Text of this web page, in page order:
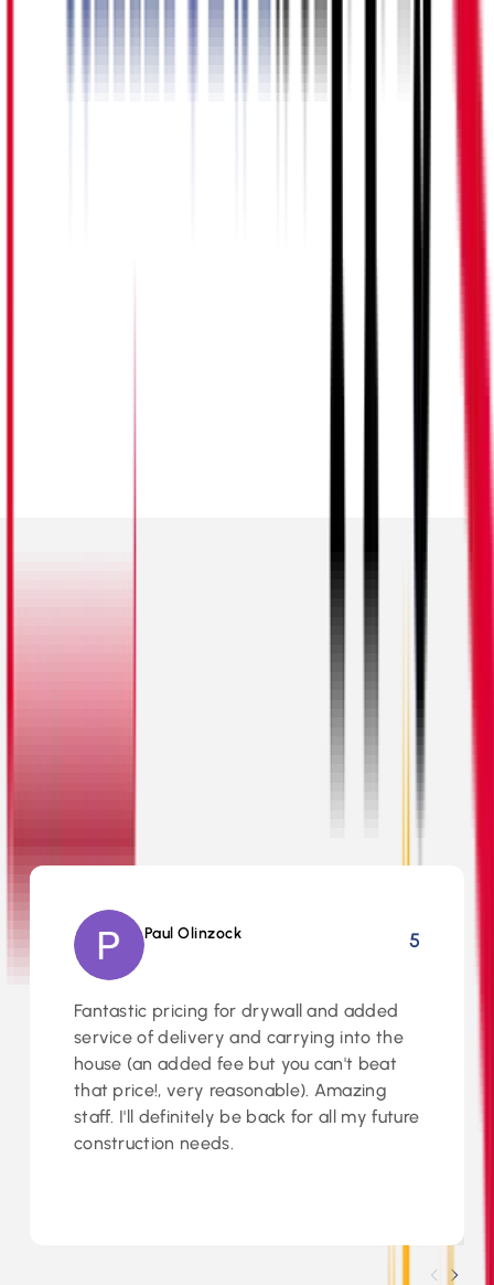
Paul Olinzock 5
Fantastic pricing for drywall and added
service of delivery and carrying into the
house (an added fee but you can't beat
that price!, very reasonable). Amazing
staff. I'll definitely be back for all my future
construction needs.